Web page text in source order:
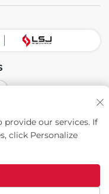
Co., Ltd. All Rights
provide our services. If
click Personalize